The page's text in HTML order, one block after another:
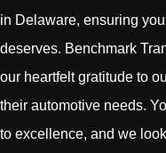
in Delaware, ensuring
deserves. Benchmark
our heartfelt gratitude to
their automotive needs.
to excellence, and we